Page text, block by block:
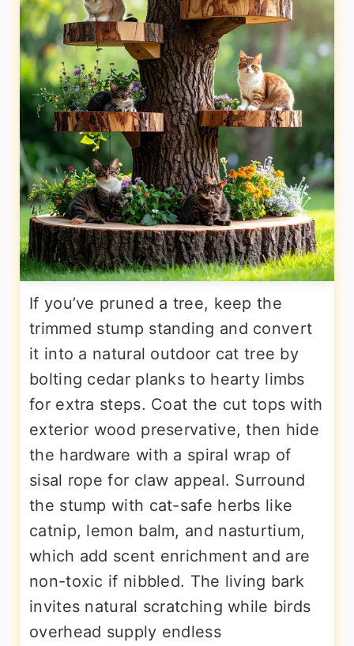
If you’ve pruned a tree, keep the
trimmed stump standing and convert
it into a natural outdoor cat tree by
bolting cedar planks to hearty limbs
for extra steps. Coat the cut tops with
exterior wood preservative, then hide
the hardware with a spiral wrap of
sisal rope for claw appeal. Surround
the stump with cat-safe herbs like
catnip, lemon balm, and nasturtium,
which add scent enrichment and are
non-toxic if nibbled. The living bark
invites natural scratching while birds
overhead supply endless